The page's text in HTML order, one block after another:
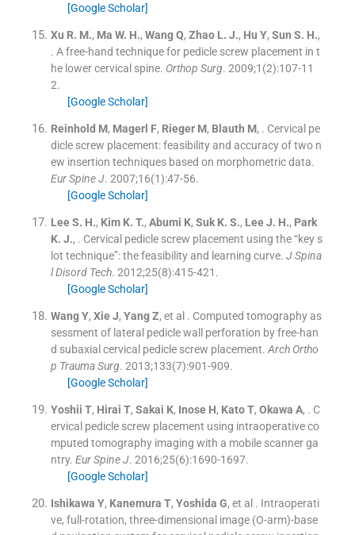
[Google Scholar]
Xu R. M., Ma W. H., Wang Q, Zhao L. J., Hu Y, Sun S. H.,
. A free-hand technique for pedicle screw placement in t
he lower cervical spine. Orthop Surg. 2009;1 (2):107-11
2.
[Google Scholar]
Reinhold M, Magerl F, Rieger M, Blauth M, . Cervical pe
dicle screw placement: feasibility and accuracy of two n
ew insertion techniques based on morphometric data.
Eur Spine J. 2007;16(1):47-56.
[Google Scholar]
Lee S. H., Kim K. T., Abumi K, Suk K. S., Lee J. H., Park
K. J., . Cervical pedicle screw placement using the “key s
lot technique”: the feasibility and learning curve. J Spina
l Disord Tech. 2012;25(8):415-421 .
[Google Scholar]
Wang Y, Xie J, Yang Z, et al . Computed tomography as
sessment of lateral pedicle wall perforation by free-han
d subaxial cervical pedicle screw placement. Arch Ortho
p Trauma Surg. 2013;133(7):901-909.
[Google Scholar]
Yoshii T, Hirai T, Sakai K, Inose H, Kato T, Okawa A, . C
ervical pedicle screw placement using intraoperative co
mputed tomography imaging with a mobile scanner ga
ntry. Eur Spine J. 2016;25(6):1690-1697.
[Google Scholar]
Ishikawa Y, Kanemura T, Yoshida G, et al . Intraoperati
ve, full-rotation, three-dimensional image (O-arm)-base